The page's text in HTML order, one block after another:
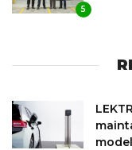
5